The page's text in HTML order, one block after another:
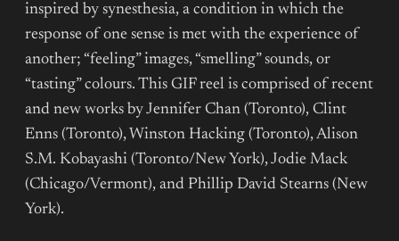
inspired by synesthesia, a condition in which the
response of one sense is met with the experience of
another; “feeling” images, “smelling” sounds, or
“tasting” colours. This GIF reel is comprised of recent
and new works by Jennifer Chan (Toronto), Clint
Enns (Toronto), Winston Hacking (Toronto), Alison
S.M. Kobayashi (Toronto/New York), Jodie Mack
(Chicago/Vermont), and Phillip David Stearns (New
York).